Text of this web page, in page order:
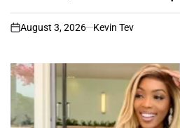
on
August 3, 2026 Kevin Tev